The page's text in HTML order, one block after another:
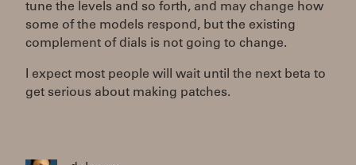
tune the levels and so forth, and may change how
some of the models respond, but the existing
complement of dials is not going to change.
I expect most people will wait until the next beta to
get serious about making patches.